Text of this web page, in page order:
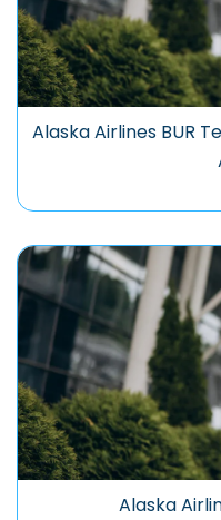
Alaska Airlines BUR
Alaska